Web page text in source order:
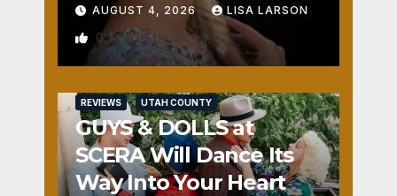
AUGUST 4, 2026 LISA LARSON
0
REVIEWS UTAH COUNTY
GUYS & DOLLS at
SCERA Will Dance Its
Way Into Your Heart